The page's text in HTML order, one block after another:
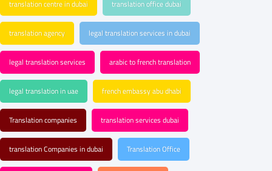
translation centre in dubai translation office dubai
translation agency legal translation services in dubai
legal translation services arabic to french translation
legal translation in uae french embassy abu dhabi
Translation companies translation services dubai
translation Companies in dubai Translation Office